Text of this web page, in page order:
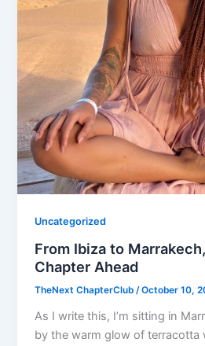
Uncategorized
From Ibiza to
Chapter Ahead
TheNext ChapterClub/October 10,
As I write this, I’m sitting in
by the warm glow of terracotta